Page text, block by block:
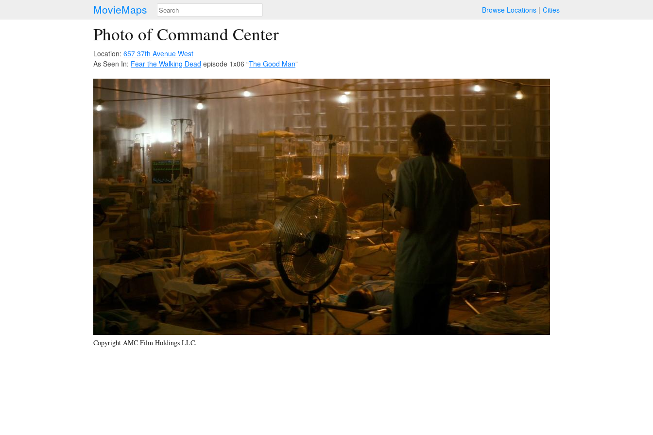
MovieMaps Browse Locations Cities
Photo of Command Center
Location: 657 37th Avenue West
As Seen In: Fear the Walking Dead episode 1x06 “The Good Man”
Copyright AMC Film Holdings LLC.